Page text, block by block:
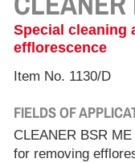
Special cleaning
efflorescence
Item No. 1130/D
FIELDS OF
CLEANER BSR
for removing